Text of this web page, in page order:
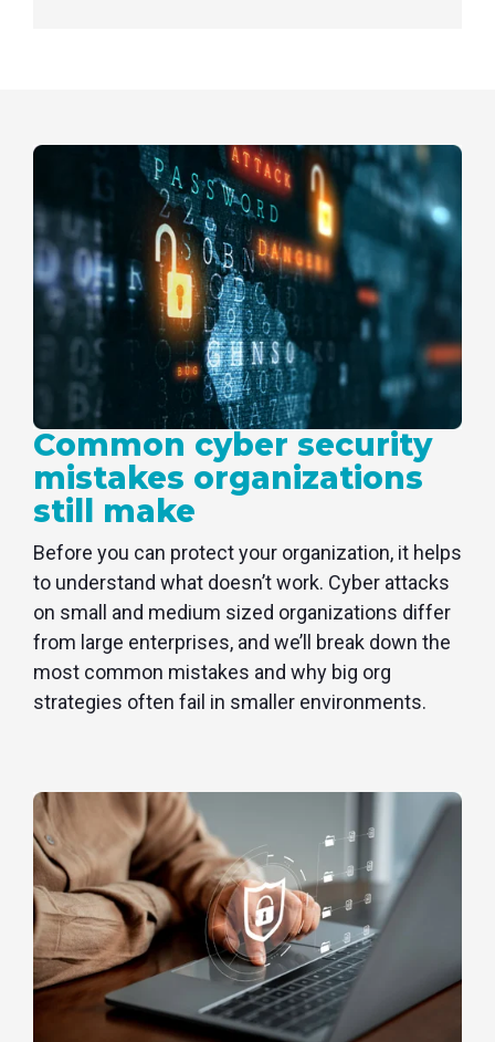
Common cyber security
mistakes organizations
still make
Before you can protect your organization, it helps
to understand what doesn’t work. Cyber attacks
on small and medium sized organizations differ
from large enterprises, and we’ll break down the
most common mistakes and why big org
strategies often fail in smaller environments.